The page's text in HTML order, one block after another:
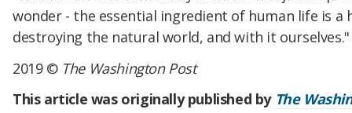
wonder - the essential ingredient of human life is a
destroying the natural world, and with it ourselves."
2019 © The Washington Post
This article was originally published by The